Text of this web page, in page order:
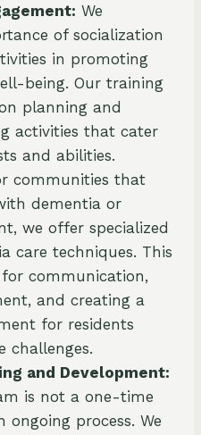
We
of socialization
in promoting
being. Our training
planning and
activities that cater
and abilities.
communities that
dementia or
we offer specialized
care techniques. This
communication,
and creating a
for residents
challenges.
and Development:
is not a one-time
process. We